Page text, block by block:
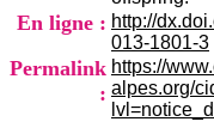
En ligne : http://
013-1801-3
Permalink
:
https://
alpes.org/
e
r
,
b
â